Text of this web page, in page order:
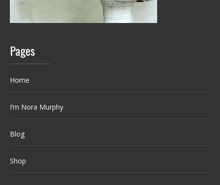
Pages
Home
I’m Nora Murphy
Blog
Shop